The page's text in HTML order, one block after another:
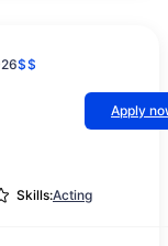
$$
Apply
Skills:Acting